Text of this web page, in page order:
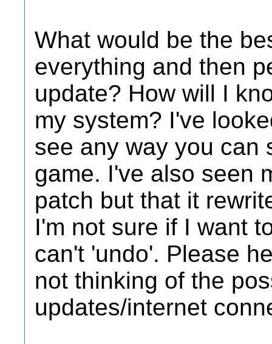
What would be the
everything and then
update? How will I
my system? I've
see any way you can
game. I've also seen
patch but that it
I'm not sure if I want
can't 'undo'. Please
not thinking of the
updates/internet